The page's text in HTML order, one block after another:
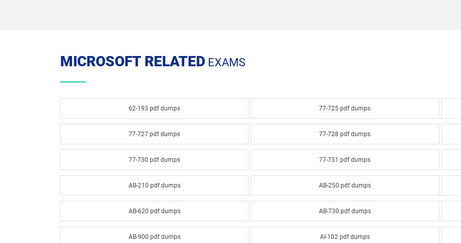
MICROSOFT RELATED EXAMS
62-193 pdf dumps 77-725 pdf dumps
77-727 pdf dumps 77-728 pdf dumps
77-730 pdf dumps 77-731 pdf dumps
AB-210 pdf dumps AB-250 pdf dumps
AB-620 pdf dumps AB-730 pdf dumps
AB-900 pdf dumps AI-102 pdf dumps